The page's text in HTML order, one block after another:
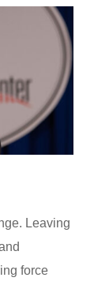
Leaving
force